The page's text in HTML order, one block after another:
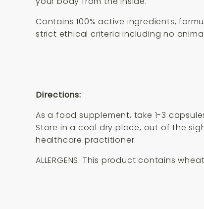
Contains 100% active ingredients,
strict ethical criteria including no
Directions:
As a food supplement, take 1-3
Store in a cool dry place, out of the
healthcare practitioner.
ALLERGENS: This product contains